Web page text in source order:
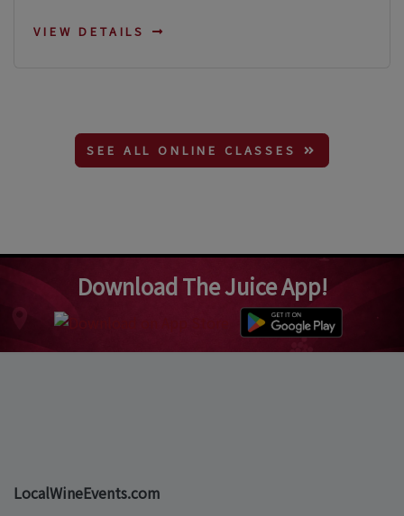
VIEW DETAILS
SEE ALL ONLINE CLASSES
Download The Juice App!
LocalWineEvents.com